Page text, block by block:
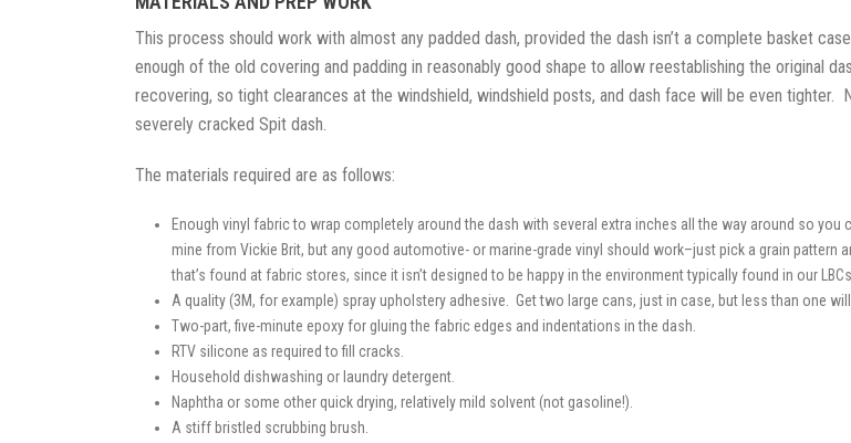
This process should work with almost any padded dash, provided the dash isn’t a complete basket
enough of the old covering and padding in reasonably good shape to allow reestablishing the original
recovering, so tight clearances at the windshield, windshield posts, and dash face will be even
severely cracked Spit dash.
The materials required are as follows:
Enough vinyl fabric to wrap completely around the dash with several extra inches all the way around so
mine from Vickie Brit, but any good automotive- or marine-grade vinyl should work–just pick a grain pattern
that’s found at fabric stores, since it isn’t designed to be happy in the environment typically found in our LBCs.
A quality (3M, for example) spray upholstery adhesive. Get two large cans, just in case, but less than one
Two-part, five-minute epoxy for gluing the fabric edges and indentations in the dash.
RTV silicone as required to fill cracks.
Household dishwashing or laundry detergent.
Naphtha or some other quick drying, relatively mild solvent (not gasoline!).
A stiff bristled scrubbing brush.